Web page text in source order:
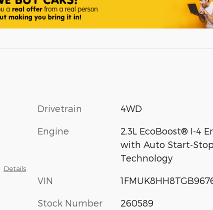
Details
Drivetrain 4WD
Engine
2.3L EcoBoost® I-4
with Auto Start-Stop
Technology
VIN
Stock Number 260589